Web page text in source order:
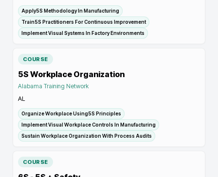
Apply5S Methodology In Manufacturing
Train5S Practitioners For Continuous Improvement
Implement Visual Systems In Factory Environments
COURSE
5S Workplace Organization
Alabama Training Network
AL
Organize Workplace Using5S Principles
Implement Visual Workplace Controls In Manufacturing
Sustain Workplace Organization With Process Audits
COURSE